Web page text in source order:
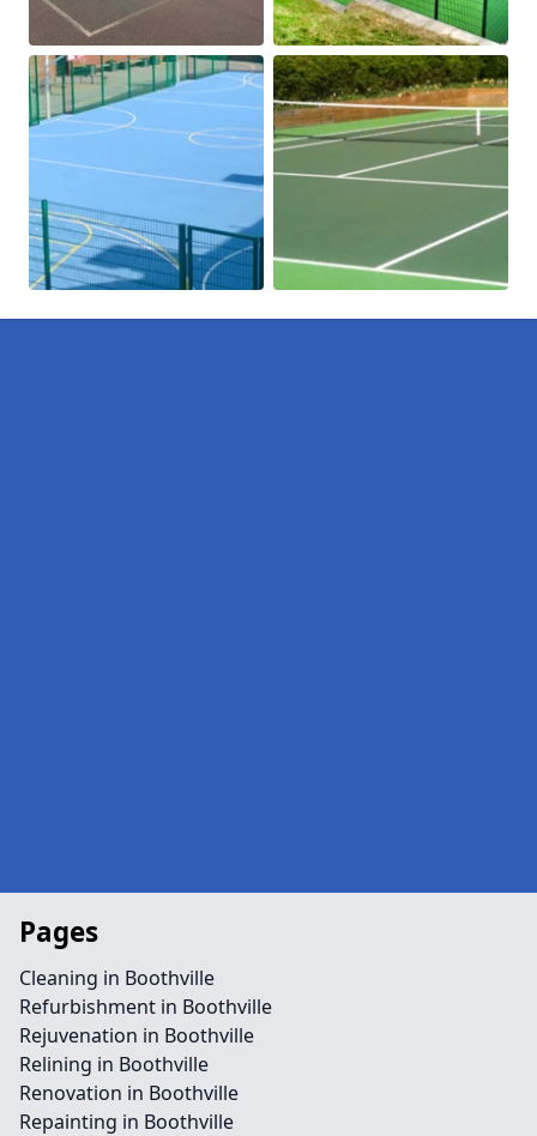
Pages
Cleaning in Boothville
Refurbishment in Boothville
Rejuvenation in Boothville
Relining in Boothville
Renovation in Boothville
Repainting in Boothville